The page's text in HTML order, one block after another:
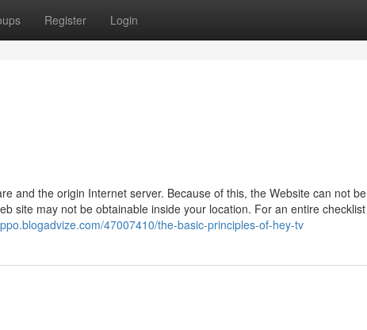
Register Login
and the origin Internet server. Because of this, the Website can not be
site may not be obtainable inside your location. For an entire checklist
47007410/the-basic-principles-of-hey-tv